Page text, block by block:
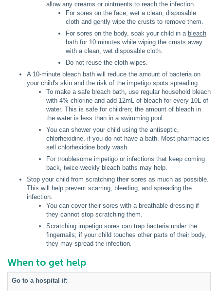
allow any creams or ointments to reach the infection.
For sores on the face, wet a clean, disposable
cloth and gently wipe the crusts to remove them.
For sores on the body, soak your child in a bleach
bath for 10 minutes while wiping the crusts away
with a clean, wet disposable cloth.
Do not reuse the cloth wipes.
A 10-minute bleach bath will reduce the amount of bacteria on
your child's skin and the risk of the impetigo spots spreading.
To make a safe bleach bath, use regular household bleach
with 4% chlorine and add 12mL of bleach for every 10L of
water. This is safe for children; the amount of bleach in
the water is less than in a swimming pool.
You can shower your child using the antiseptic,
chlorhexidine, if you do not have a bath. Most pharmacies
sell chlorhexidine body wash.
For troublesome impetigo or infections that keep coming
back, twice-weekly bleach baths may help.
Stop your child from scratching their sores as much as possible.
This will help prevent scarring, bleeding, and spreading the
infection.
You can cover their sores with a breathable dressing if
they cannot stop scratching them.
Scratching impetigo sores can trap bacteria under the
fingernails; if your child touches other parts of their body,
they may spread the infection.
When to get help
Go to a hospital if: